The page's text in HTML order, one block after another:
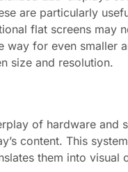
are particularly
flat screens may
for even smaller
size and resolution.
of hardware and
content. This
them into visual